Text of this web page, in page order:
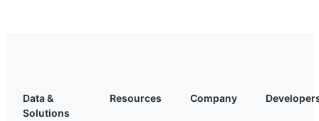
Data &
Solutions
Resources Company